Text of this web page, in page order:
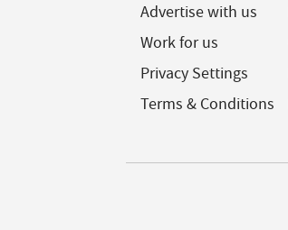
Advertise with us
Work for us
Privacy Settings
Terms & Conditions